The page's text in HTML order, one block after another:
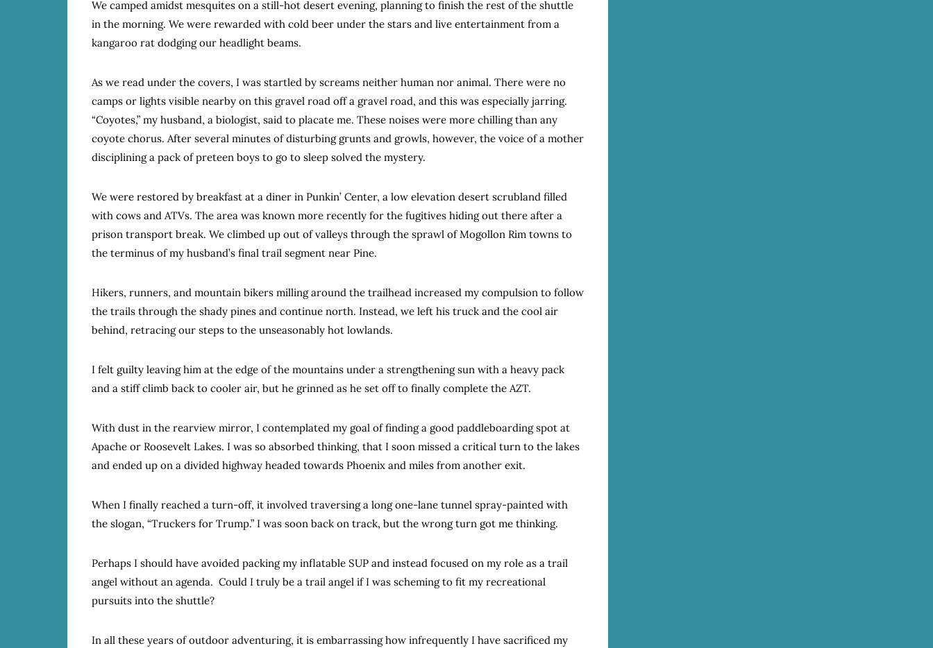
We camped amidst mesquites on a still-hot desert evening, planning to finish the rest of the shuttle
in the morning. We were rewarded with cold beer under the stars and live entertainment from a
kangaroo rat dodging our headlight beams.
As we read under the covers, I was startled by screams neither human nor animal. There were no
camps or lights visible nearby on this gravel road off a gravel road, and this was especially jarring.
“Coyotes,” my husband, a biologist, said to placate me. These noises were more chilling than any
coyote chorus. After several minutes of disturbing grunts and growls, however, the voice of a mother
disciplining a pack of preteen boys to go to sleep solved the mystery.
We were restored by breakfast at a diner in Punkin’ Center, a low elevation desert scrubland filled
with cows and ATVs. The area was known more recently for the fugitives hiding out there after a
prison transport break. We climbed up out of valleys through the sprawl of Mogollon Rim towns to
the terminus of my husband’s final trail segment near Pine.
Hikers, runners, and mountain bikers milling around the trailhead increased my compulsion to follow
the trails through the shady pines and continue north. Instead, we left his truck and the cool air
behind, retracing our steps to the unseasonably hot lowlands.
I felt guilty leaving him at the edge of the mountains under a strengthening sun with a heavy pack
and a stiff climb back to cooler air, but he grinned as he set off to finally complete the AZT.
With dust in the rearview mirror, I contemplated my goal of finding a good paddleboarding spot at
Apache or Roosevelt Lakes. I was so absorbed thinking, that I soon missed a critical turn to the lakes
and ended up on a divided highway headed towards Phoenix and miles from another exit.
When I finally reached a turn-off, it involved traversing a long one-lane tunnel spray-painted with
the slogan, “Truckers for Trump.” I was soon back on track, but the wrong turn got me thinking.
Perhaps I should have avoided packing my inflatable SUP and instead focused on my role as a trail
angel without an agenda. Could I truly be a trail angel if I was scheming to fit my recreational
pursuits into the shuttle?
In all these years of outdoor adventuring, it is embarrassing how infrequently I have sacrificed my